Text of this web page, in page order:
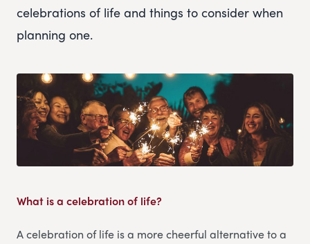
celebrations of life and things to consider when
planning one.
What is a celebration of life?
A celebration of life is a more cheerful alternative to a